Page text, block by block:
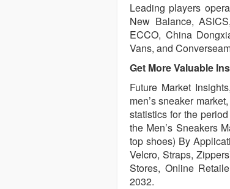
Leading players
New Balance,
ECCO, China
Vans, and
Get More Valuable
Future Market
men’s sneaker
statistics for the
the Men’s Sneakers
top shoes) By
Velcro, Straps,
Stores, Online
2032.